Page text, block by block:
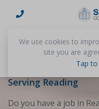
We use cookies to
site you are
Tap
Nationwide
Serving Reading
Do you have a job in